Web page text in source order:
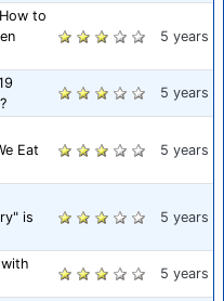
to
5 years
5 years
Eat
5 years
is
5 years
5 years